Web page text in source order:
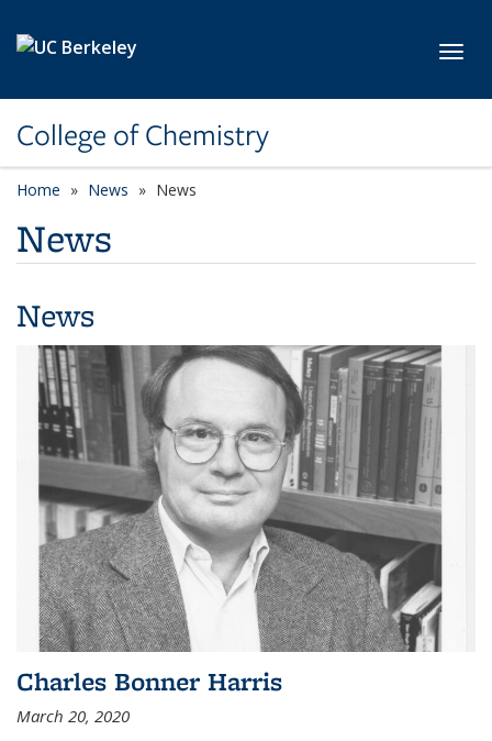
College of Chemistry
Home News News
News
News
Charles Bonner Harris
March 20, 2020